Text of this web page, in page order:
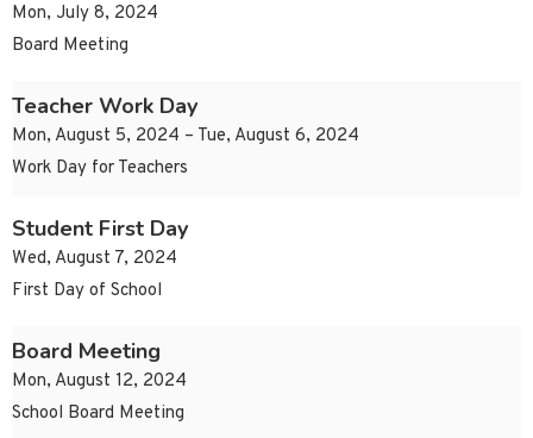
Mon, July 8, 2024
Board Meeting
Teacher Work Day
Mon, August 5, 2024 – Tue, August 6, 2024
Work Day for Teachers
Student First Day
Wed, August 7, 2024
First Day of School
Board Meeting
Mon, August 12, 2024
School Board Meeting